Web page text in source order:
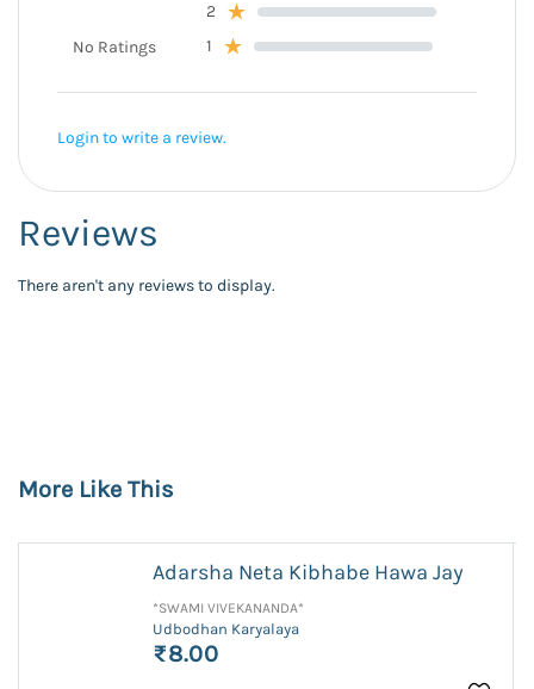
Reviews
There aren't any reviews to display.
No Ratings
2
1
Login to write a review.
More Like This
Adarsha Neta Kibhabe Hawa Jay
*SWAMI VIVEKANANDA*
Udbodhan Karyalaya
₹8.00